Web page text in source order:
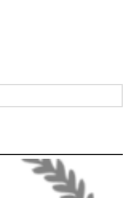
Glen, VT
– Okemo and Killington, VT
VT
Mountain, NY
Mountain, NH